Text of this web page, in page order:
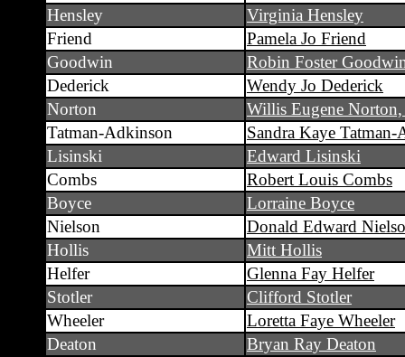
Hensley
Virginia Hensley
Friend
Pamela Jo Friend
Goodwin
Robin Foster
Dederick
Wendy Jo Dederick
Norton
Willis Eugene
Tatman-Adkinson
Sandra Kaye
Lisinski
Edward Lisinski
Combs
Robert Louis Combs
Boyce
Lorraine Boyce
Nielson
Donald Edward
Hollis
Mitt Hollis
Helfer
Glenna Fay Helfer
Stotler
Clifford Stotler
Wheeler
Loretta Faye Wheeler
Deaton
Bryan Ray Deaton